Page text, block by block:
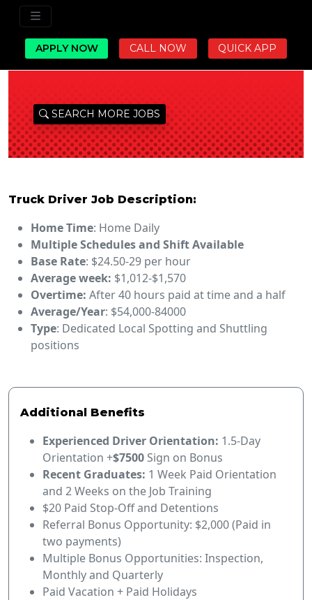
APPLY NOW CALL NOW QUICK APP
SEARCH MORE JOBS
Truck Driver Job Description:
Home Time: Home Daily
Multiple Schedules and Shift Available
Base Rate: $24.50-29 per hour
Average week: $1,012-$1,570
Overtime: After 40 hours paid at time and a half
Average/Year: $54,000-84000
Type: Dedicated Local Spotting and Shuttling
positions
Additional Benefits
Experienced Driver Orientation: 1.5-Day
Orientation +$7500 Sign on Bonus
Recent Graduates: 1 Week Paid Orientation
and 2 Weeks on the Job Training
$20 Paid Stop-Off and Detentions
Referral Bonus Opportunity: $2,000 (Paid in
two payments)
Multiple Bonus Opportunities: Inspection,
Monthly and Quarterly
Paid Vacation + Paid Holidays